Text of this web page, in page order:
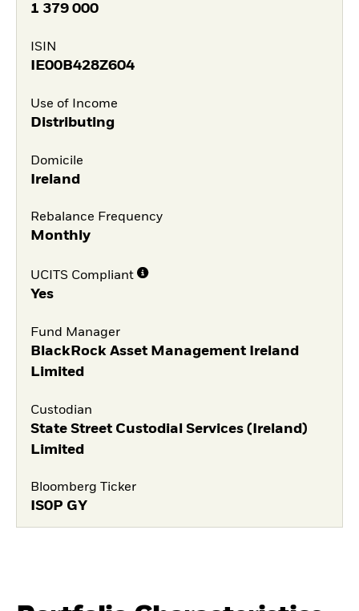
1 379 000
ISIN
IE00B428Z604
Use of Income
Distributing
Domicile
Ireland
Rebalance Frequency
Monthly
UCITS Compliant
Yes
Fund Manager
BlackRock Asset Management Ireland
Limited
Custodian
State Street Custodial Services (Ireland)
Limited
Bloomberg Ticker
IS0P GY